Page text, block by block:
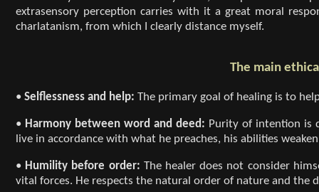
extrasensory perception carries with it a great moral
charlatanism, from which I clearly distance myself.
The main
• Selflessness and help: The primary goal of healing is to
• Harmony between word and deed: Purity of intention is
live in accordance with what he preaches, his abilities
• Humility before order: The healer does not consider
vital forces. He respects the natural order of nature and the